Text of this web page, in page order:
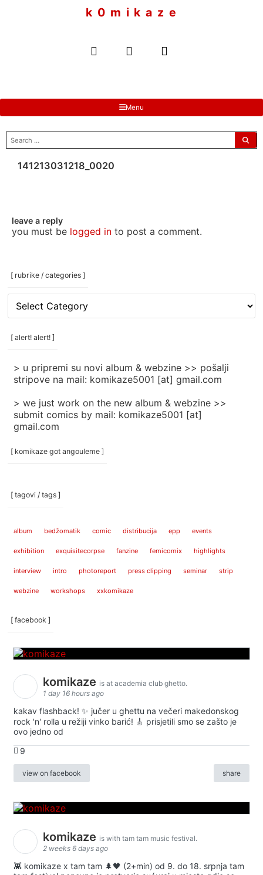
k 0 m i k a z e
Menu
search
for:
141213031218_0020
leave a reply
you must be logged into post a comment.
[ rubrike / categories ]
rubrike
categories
[ alert! alert! ]
> u pripremi su novi album & webzine >> pošalji
stripove na mail: komikaze5001 [at] gmail.com
> we just work on the new album & webzine >>
submit comics by mail: komikaze5001 [at]
gmail.com
[ komikaze got angouleme ]
[ tagovi / tags ]
album bedžomatik comic distribucija epp events
exhibition exquisitecorpse fanzine femicomix highlights
interview intro photoreport press clipping seminar strip
webzine workshops xxkomikaze
[ facebook ]
komikaze is at academia club ghetto.
1 day 16 hours ago
kakav flashback! ✨ jučer u ghettu na večeri makedonskog
rock 'n' rolla u režiji vinko barić! 🎸 prisjetili smo se zašto je
ovo jedno od
9
view on facebook share
komikaze is with tam tam music festival.
2 weeks 6 days ago
👾 komikaze x tam tam 🌲🖤 (2+min) od 9. do 18. srpnja tam